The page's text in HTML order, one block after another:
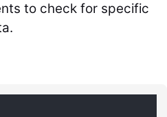
to check for specific